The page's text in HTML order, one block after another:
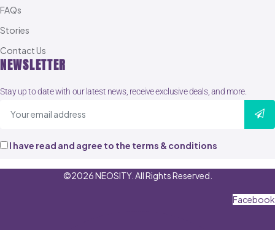
FAQs
Stories
Contact Us
NEWSLETTER
Stay up to date with our latest news, receive exclusive deals, and more.
I have read and agree to the terms & conditions
©2026 NEOSITY. All Rights Reserved.
Facebook